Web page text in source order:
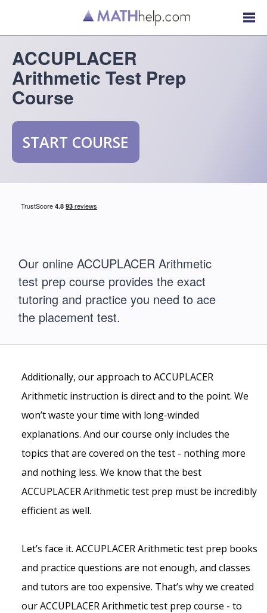
ACCUPLACER
Arithmetic Test Prep
Course
START COURSE
Our online ACCUPLACER Arithmetic
test prep course provides the exact
tutoring and practice you need to ace
the placement test.
Additionally, our approach to ACCUPLACER
Arithmetic instruction is direct and to the point. We
won’t waste your time with long-winded
explanations. And our course only includes the
topics that are covered on the test - nothing more
and nothing less. We know that the best
ACCUPLACER Arithmetic test prep must be incredibly
efficient as well.
Let’s face it. ACCUPLACER Arithmetic test prep books
and practice questions are not enough, and classes
and tutors are too expensive. That’s why we created
our ACCUPLACER Arithmetic test prep course - to